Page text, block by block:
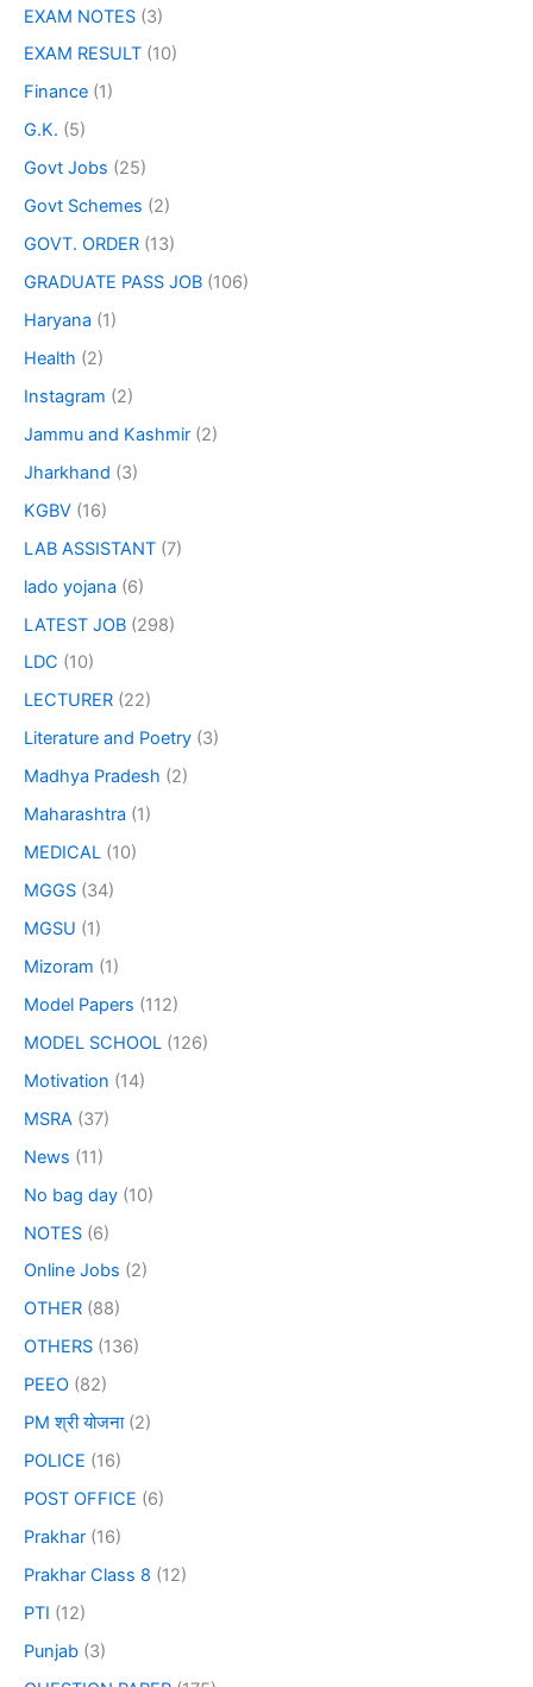
EXAM NOTES (3)
EXAM RESULT (10)
Finance (1)
G.K. (5)
Govt Jobs (25)
Govt Schemes (2)
GOVT. ORDER (13)
GRADUATE PASS JOB (106)
Haryana (1)
Health (2)
Instagram (2)
Jammu and Kashmir (2)
Jharkhand (3)
KGBV (16)
LAB ASSISTANT (7)
lado yojana (6)
LATEST JOB (298)
LDC (10)
LECTURER (22)
Literature and Poetry (3)
Madhya Pradesh (2)
Maharashtra (1)
MEDICAL (10)
MGGS (34)
MGSU (1)
Mizoram (1)
Model Papers (112)
MODEL SCHOOL (126)
Motivation (14)
MSRA (37)
News (11)
No bag day (10)
NOTES (6)
Online Jobs (2)
OTHER (88)
OTHERS (136)
PEEO (82)
PM श्री योजना(2)
POLICE (16)
POST OFFICE (6)
Prakhar (16)
Prakhar Class 8 (12)
PTI (12)
Punjab (3)